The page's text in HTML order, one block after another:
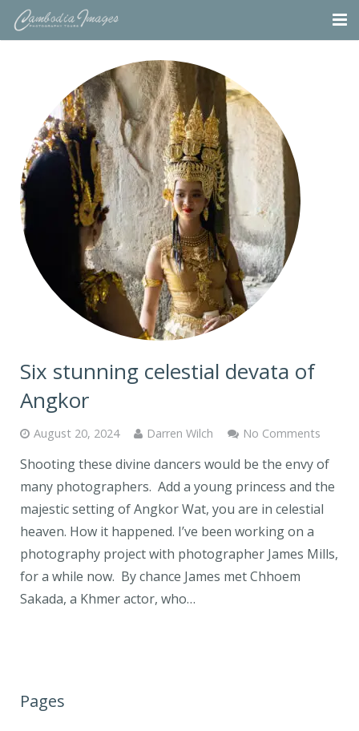
Portfolio
Projects
About
Blog
Contact
Six stunning celestial devata of
Angkor
August 20, 2024 Darren Wilch No Comments
Shooting these divine dancers would be the envy of
many photographers. Add a young princess and the
majestic setting of Angkor Wat, you are in celestial
heaven. How it happened. I’ve been working on a
photography project with photographer James Mills,
for a while now. By chance James met Chhoem
Sakada, a Khmer actor, who…
Pages